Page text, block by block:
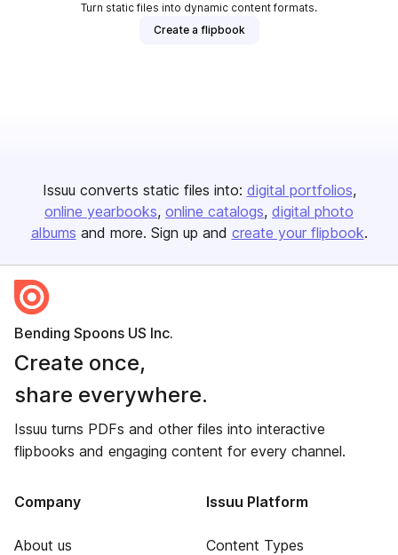
Turn static files into dynamic content formats.
Create a flipbook
Issuu converts static files into: digital portfolios
online yearbooks online catalogs digital photo
albums and more. Sign up and create your flipbook.
Bending Spoons US Inc.
Create once,
share everywhere.
Issuu turns PDFs and other files into interactive
flipbooks and engaging content for every channel.
Company
About us
Issuu Platform
Content Types